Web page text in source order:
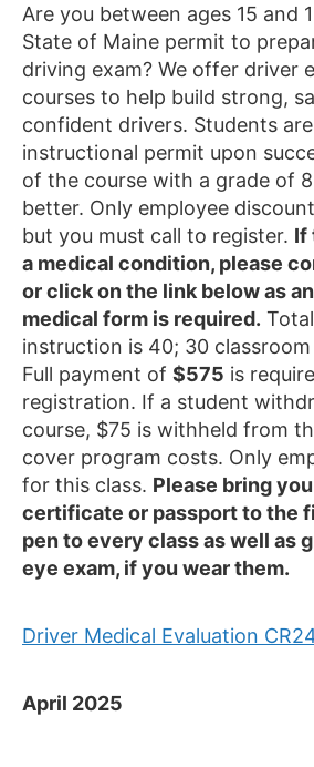
Are you between ages 15 and
State of Maine permit to
driving exam? We offer driver
courses to help build strong,
confident drivers. Students
instructional permit upon
of the course with a grade of
better. Only employee
but you must call to register. If
a medical condition, please
or click on the link below as
medical form is required.
instruction is 40; 30
Full payment of $575 is
registration. If a student
course, $75 is withheld from
cover program costs. Only
for this class. Please bring
certificate or passport to the
pen to every class as well as
eye exam, if you wear them.
Driver Medical Evaluation
April 2025